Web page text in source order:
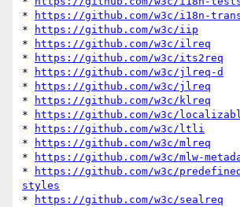
*
https://github.com/w3c/i18n-
*
https://github.com/w3c/iip
*
https://github.com/w3c/ilreq
*
https://github.com/w3c/its2req
*
https://github.com/w3c/jlreq-d
*
https://github.com/w3c/jlreq
*
https://github.com/w3c/klreq
*
https://github.com/w3c/
*
https://github.com/w3c/ltli
*
https://github.com/w3c/mlreq
*
https://github.com/w3c/mlw-
*
https://github.com/w3c/
styles
*
https://github.com/w3c/sealreq